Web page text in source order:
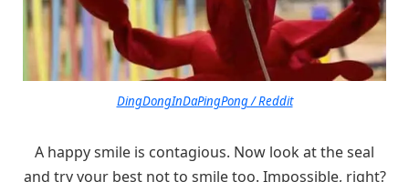
DingDongInDaPingPong / Reddit
A happy smile is contagious. Now look at the seal
and try your best not to smile too. Impossible, right?